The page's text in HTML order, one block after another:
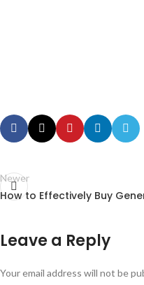
Newer
How to Effectively Buy
Leave a Reply
Your email address will not be